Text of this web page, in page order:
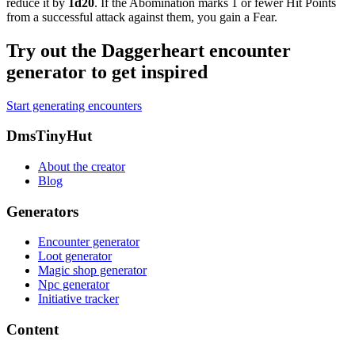
from a successful attack against them, you gain a Fear.
Try out the Daggerheart encounter
generator to get inspired
Start generating encounters
Footer
DmsTinyHut
About the creator
Blog
Generators
Encounter generator
Loot generator
Magic shop generator
Npc generator
Initiative tracker
Content